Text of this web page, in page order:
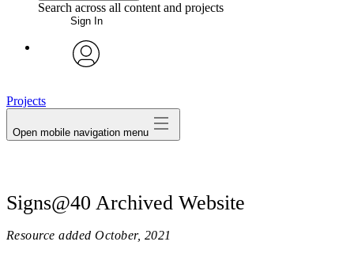
Search across all content and projects
Sign In
Projects
Open mobile navigation menu
Signs@40 Archived Website
Resource added October, 2021